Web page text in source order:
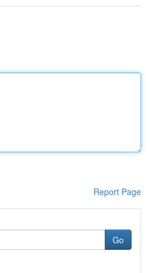
Report Page
Go